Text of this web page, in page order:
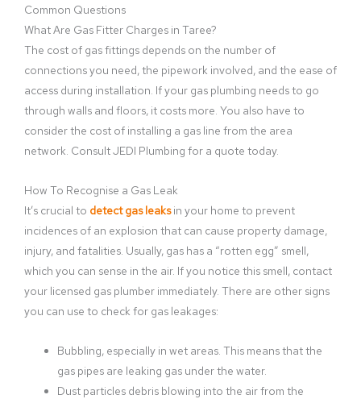
Common Questions
What Are Gas Fitter Charges in Taree?
The cost of gas fittings depends on the number of
connections you need, the pipework involved, and the ease of
access during installation. If your gas plumbing needs to go
through walls and floors, it costs more. You also have to
consider the cost of installing a gas line from the area
network. Consult JEDI Plumbing for a quote today.
How To Recognise a Gas Leak
It’s crucial to detect gas leaksin your home to prevent
incidences of an explosion that can cause property damage,
injury, and fatalities. Usually, gas has a “rotten egg” smell,
which you can sense in the air. If you notice this smell, contact
your licensed gas plumber immediately. There are other signs
you can use to check for gas leakages:
Bubbling, especially in wet areas. This means that the
gas pipes are leaking gas under the water.
Dust particles debris blowing into the air from the